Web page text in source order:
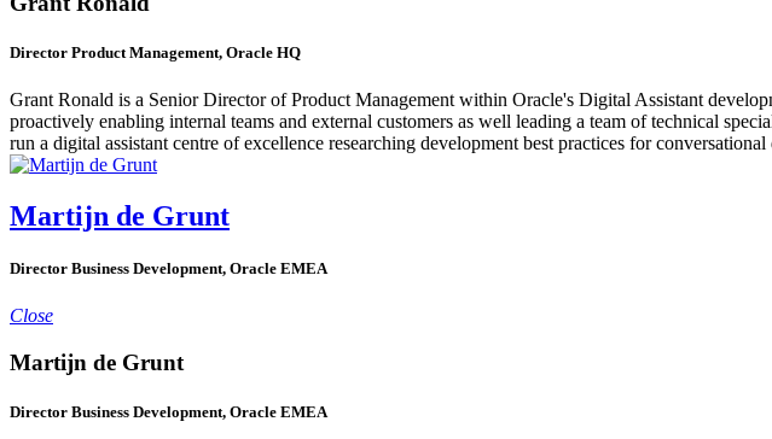
Director Product Management, Oracle HQ
Grant Ronald is a Senior Director of Product Management within Oracle's Digital Assistant
proactively enabling internal teams and external customers as well leading a team of technical
run a digital assistant centre of excellence researching development best practices for
Martijn de Grunt
Director Business Development, Oracle EMEA
Close
Martijn de Grunt
Director Business Development, Oracle EMEA